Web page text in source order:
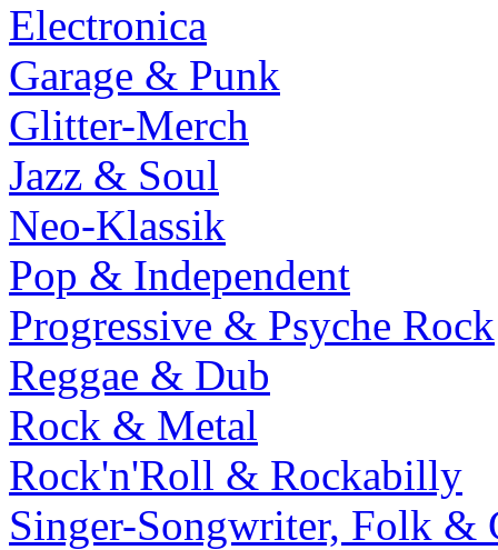
Electronica
Garage & Punk
Glitter-Merch
Jazz & Soul
Neo-Klassik
Pop & Independent
Progressive & Psyche Rock
Reggae & Dub
Rock & Metal
Rock'n'Roll & Rockabilly
Singer-Songwriter, Folk &